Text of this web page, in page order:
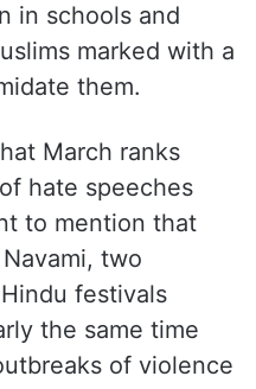
in schools and
marked with a
them.
March ranks
hate speeches
to mention that
two
festivals
the same time
of violence